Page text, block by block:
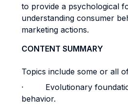
to provide a psychological
understanding consumer
marketing actions.
CONTENT SUMMARY
Topics include some or all
· Evolutionary
behavior.